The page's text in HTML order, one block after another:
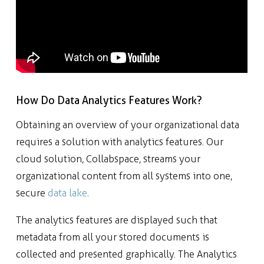
How Do Data Analytics Features Work?
Obtaining an overview of your organizational data
requires a solution with analytics features. Our
cloud solution, Collabspace, streams your
organizational content from all systems into one,
securedata lake
The analytics features are displayed such that
metadata from all your stored documents is
collected and presented graphically. The Analytics